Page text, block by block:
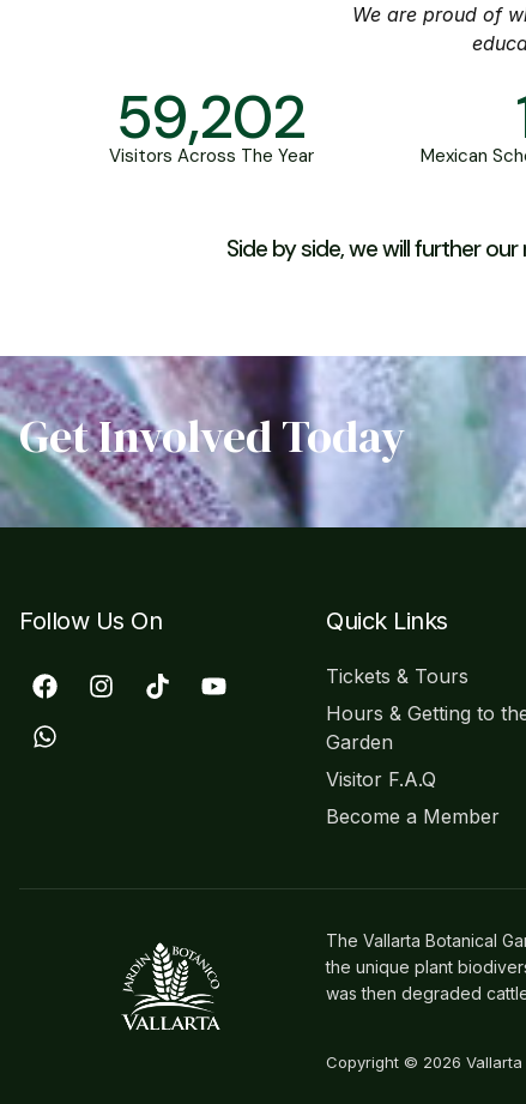
We are proud of
Visitors Across The Year
59,202 Mexican
Side by side, we will further
Get Involved Today
Follow Us On Quick Links
Tickets & Tours
Hours & Getting to
Garden
Visitor F.A.Q
Become a Member
The Vallarta Botanical
the unique plant
was then degraded
Copyright © 2026 Vallarta